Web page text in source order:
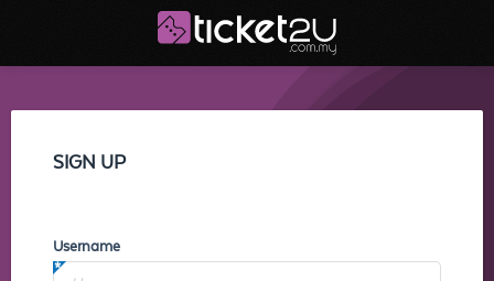
SIGN UP
Username